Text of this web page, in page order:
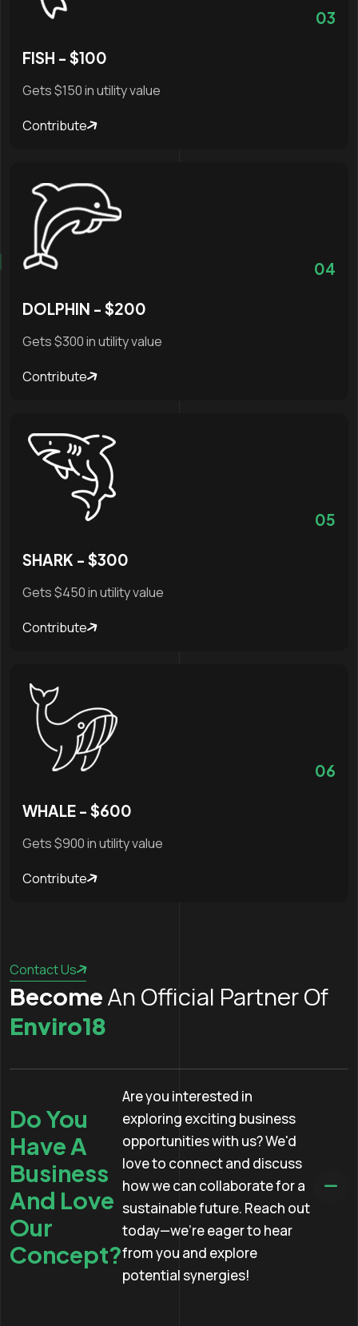
03
FISH - $100
Gets $150 in utility value
Contribute
04
DOLPHIN - $200
Gets $300 in utility value
Contribute
05
SHARK - $300
Gets $450 in utility value
Contribute
06
WHALE - $600
Gets $900 in utility value
Contribute
Contact Us
BecomeAn Official Partner Of
Enviro18
Do You
Have A
Business
And Love
Our
Concept?
Are you interested in
exploring exciting business
opportunities with us? We'd
love to connect and discuss
how we can collaborate for a
sustainable future. Reach out
today—we're eager to hear
from you and explore
potential synergies!